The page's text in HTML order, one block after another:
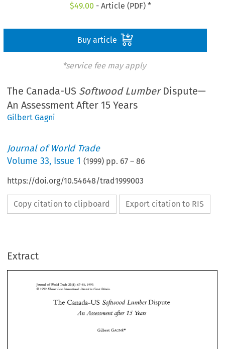
$49.00 - Article (PDF) *
Buy article
*service fee may apply
The Canada-US Softwood LumberDispute—
An Assessment After 15 Years
Gilbert Gagni
Journal of World Trade
Volume33, Issue 1 (1999) pp. 67 –86
https://doi.org/10.54648/trad1999003
Copy citation to clipboard Export citation to RIS
Extract
Journal of World Trade 33(1):
O 1999 Kluwer Law Internafiunal. Printed in Great
The Canada-US Lumber Dispute
An 15
Gilbert
Journal of
The
Assessment
Gilbert GAGNE*